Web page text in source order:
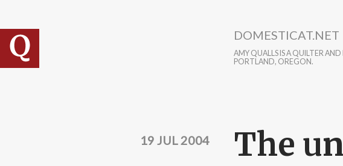
DOMESTICAT.NET
AMY QUALLS IS A QUILTER AND
PORTLAND, OREGON.
The
19 JUL 2004